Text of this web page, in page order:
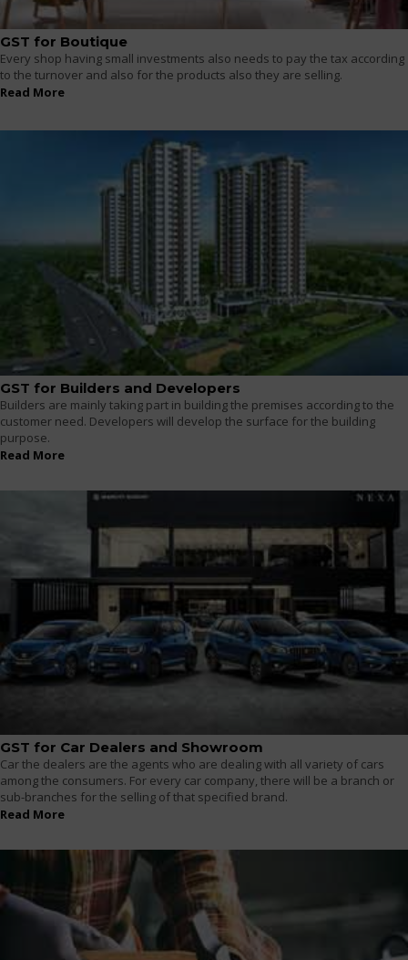
GST for Boutique
Every shop having small investments also needs to pay the tax according
to the turnover and also for the products also they are selling.
Read More
GST for Builders and Developers
Builders are mainly taking part in building the premises according to the
customer need. Developers will develop the surface for the building
purpose.
Read More
GST for Car Dealers and Showroom
Car the dealers are the agents who are dealing with all variety of cars
among the consumers. For every car company, there will be a branch or
sub-branches for the selling of that specified brand.
Read More